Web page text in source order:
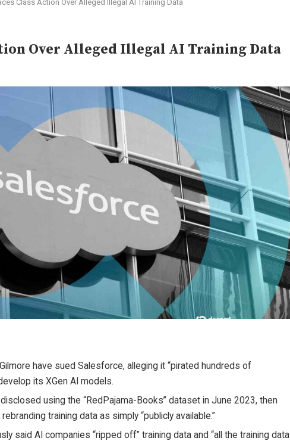
Class Action Over Alleged Illegal AI Training Data
Over Alleged Illegal AI Training Data
have sued Salesforce, alleging it “pirated hundreds of
its XGen AI models.
using the “RedPajama-Books” dataset in June 2023, then
training data as simply “publicly available.”
said AI companies “ripped off” training data and “all the training data